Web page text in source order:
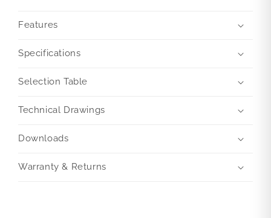
Features
Specifications
Selection Table
Technical Drawings
Downloads
Warranty & Returns